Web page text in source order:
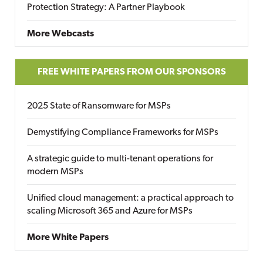
Protection Strategy: A Partner Playbook
More Webcasts
FREE WHITE PAPERS FROM OUR SPONSORS
2025 State of Ransomware for MSPs
Demystifying Compliance Frameworks for MSPs
A strategic guide to multi-tenant operations for
modern MSPs
Unified cloud management: a practical approach to
scaling Microsoft 365 and Azure for MSPs
More White Papers